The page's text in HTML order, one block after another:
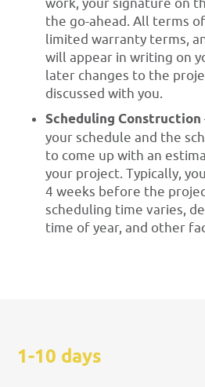
work, your signature on
the go-ahead. All terms
limited warranty terms,
will appear in writing on
later changes to the
discussed with you.
Scheduling Construction
your schedule and the
to come up with an
your project. Typically,
4 weeks before the
scheduling time varies,
time of year, and other
1-10 days